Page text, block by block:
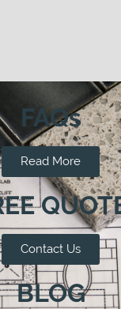
FAQs
Read More
Contact Us
BLOG